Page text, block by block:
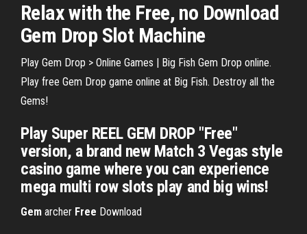
Relax with the Free, no Download
Gem Drop Slot Machine
Play Gem Drop > Online Games | Big Fish Gem Drop online.
Play free Gem Drop game online at Big Fish. Destroy all the
Gems!
Play Super REEL GEM DROP "Free"
version, a brand new Match 3 Vegas style
casino game where you can experience
mega multi row slots play and big wins!
Gem archer Free Download